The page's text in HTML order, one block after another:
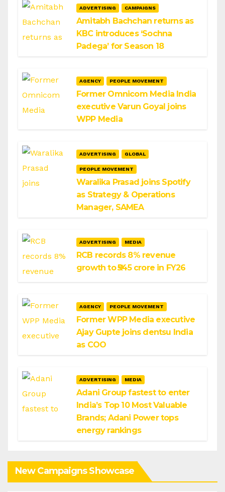
ADVERTISING CAMPAIGNS
Amitabh Bachchan returns as
KBC introduces ‘Sochna
Padega’ for Season 18
AGENCY PEOPLE MOVEMENT
Former Omnicom Media India
executive Varun Goyal joins
WPP Media
ADVERTISING GLOBAL
PEOPLE MOVEMENT
Waralika Prasad joins Spotify
as Strategy & Operations
Manager, SAMEA
ADVERTISING MEDIA
RCB records 8% revenue
growth to ₹545 crore in FY26
AGENCY PEOPLE MOVEMENT
Former WPP Media executive
Ajay Gupte joins dentsu India
as COO
ADVERTISING MEDIA
Adani Group fastest to enter
India’s Top 10 Most Valuable
Brands; Adani Power tops
energy rankings
New Campaigns Showcase